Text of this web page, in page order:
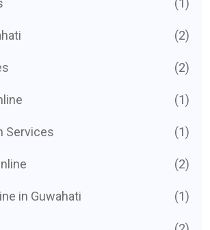
(2)
(2)
(1)
Services (1)
(2)
in Guwahati (1)